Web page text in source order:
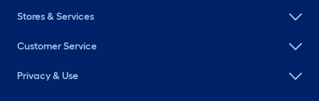
Stores & Services
Customer Service
Privacy & Use